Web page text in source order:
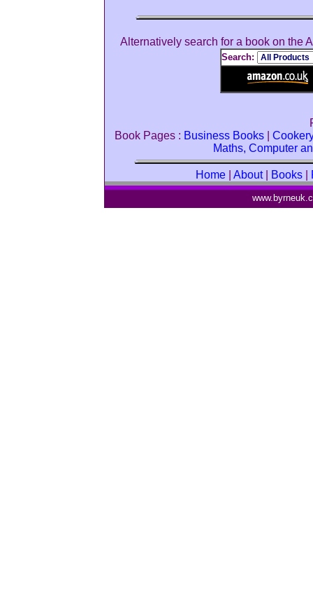
Alternatively search for a book on the
Search:
Book Pages : Business Books|
Maths, Computer
Home About| Books